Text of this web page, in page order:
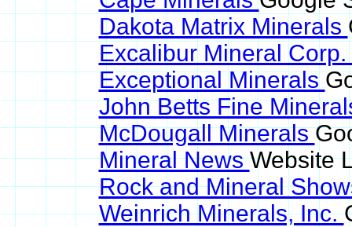
Dakota Matrix Minerals
Excalibur Mineral Corp.
Exceptional Minerals
John Betts Fine
McDougall Minerals
Mineral NewsWebsite
Rock and Mineral
Weinrich Minerals, Inc.